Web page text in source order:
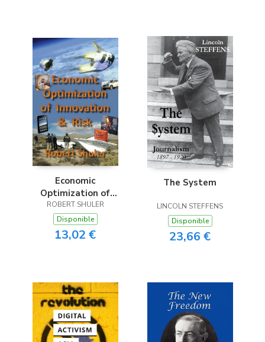
Economic
Optimization of
Innovation & Risk
ROBERT SHULER
Disponible
13,02 €
The System
LINCOLN STEFFENS
Disponible
23,66 €